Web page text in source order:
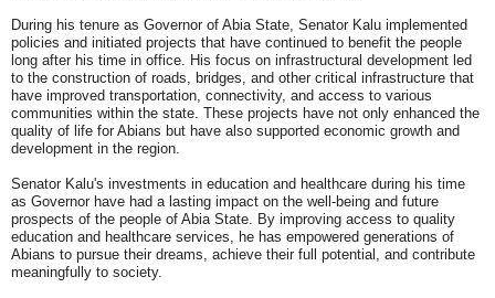
During his tenure as Governor of Abia State, Senator Kalu implemented
policies and initiated projects that have continued to benefit the people
long after his time in office. His focus on infrastructural development led
to the construction of roads, bridges, and other critical infrastructure that
have improved transportation, connectivity, and access to various
communities within the state. These projects have not only enhanced the
quality of life for Abians but have also supported economic growth and
development in the region.
Senator Kalu's investments in education and healthcare during his time
as Governor have had a lasting impact on the well-being and future
prospects of the people of Abia State. By improving access to quality
education and healthcare services, he has empowered generations of
Abians to pursue their dreams, achieve their full potential, and contribute
meaningfully to society.